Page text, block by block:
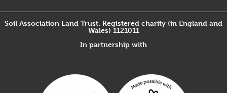
Soil Association Land Trust. Registered charity (in England and
Wales) 1121011
In partnership with